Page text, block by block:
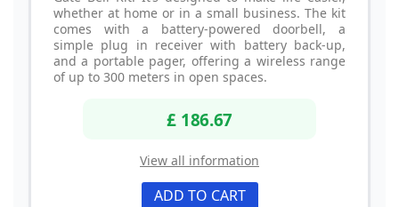
whether at home or in a small business. The kit
comes with a battery-powered doorbell, a
simple plug in receiver with battery back-up,
and a portable pager, offering a wireless range
of up to 300 meters in open spaces.
£ 186.67
View all information
ADD TO CART